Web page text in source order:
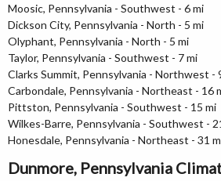
Moosic, Pennsylvania - Southwest - 6 mi
Dickson City, Pennsylvania - North - 5 mi
Olyphant, Pennsylvania - North - 5 mi
Taylor, Pennsylvania - Southwest - 7 mi
Clarks Summit, Pennsylvania - Northwest -
Carbondale, Pennsylvania - Northeast - 16
Pittston, Pennsylvania - Southwest - 15 mi
Wilkes-Barre, Pennsylvania - Southwest -
Honesdale, Pennsylvania - Northeast - 31
Dunmore, Pennsylvania